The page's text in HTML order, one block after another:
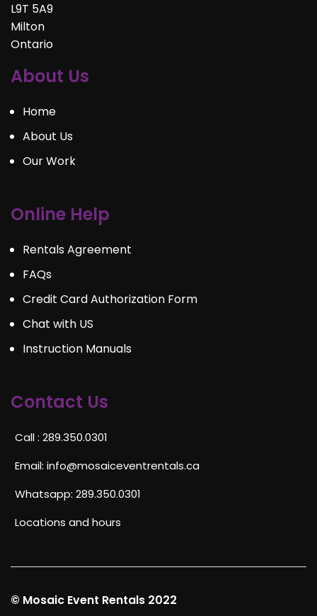
L9T 5A9
Milton
Ontario
About Us
Home
About Us
Our Work
Online Help
Rentals Agreement
FAQs
Credit Card Authorization Form
Chat with US
Instruction Manuals
Contact Us
Call : 289.350.0301
Email: info@mosaiceventrentals.ca
Whatsapp: 289.350.0301
Locations and hours
© Mosaic Event Rentals 2022